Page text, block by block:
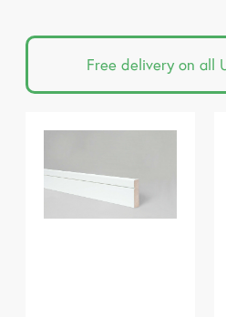
Free delivery on all